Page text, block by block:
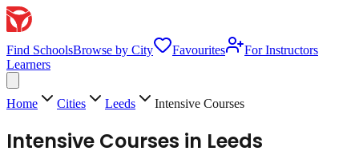
Find SchoolsBrowse by City Favourites
For Instructors
Learners
Home Cities Leeds Intensive Courses
Intensive Courses in Leeds